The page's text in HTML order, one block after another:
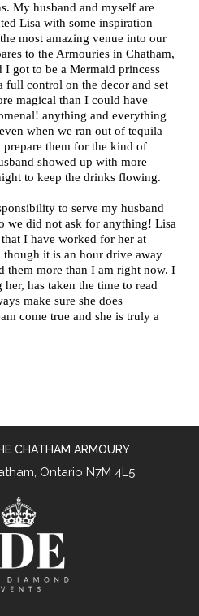
My husband and myself are
Lisa with some inspiration
most amazing venue into our
to the Armouries in Chatham,
I got to be a Mermaid princess
full control on the decor and set
magical than I could have
anything and everything
when we ran out of tequila
them for the kind of
showed up with more
to keep the drinks flowing.
to serve my husband
we did not ask for anything! Lisa
I have worked for her at
though it is an hour drive away
them more than I am right now. I
has taken the time to read
make sure she does
come true and she is truly a
CHATHAM ARMOURY
Ontario N7M 4L5